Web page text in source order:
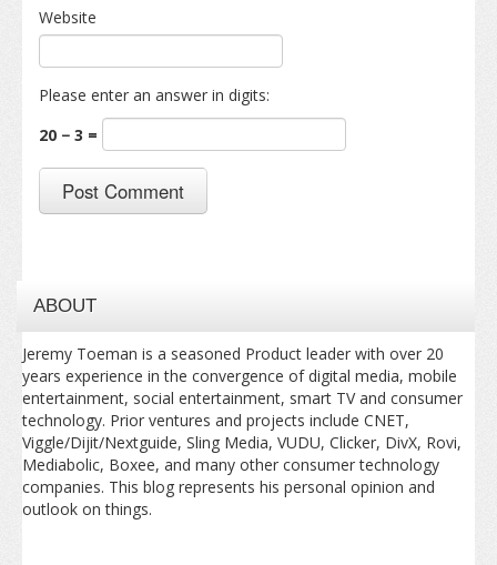
Website
Please enter an answer in digits:
20 − 3 =
ABOUT
Jeremy Toeman is a seasoned Product leader with over 20
years experience in the convergence of digital media, mobile
entertainment, social entertainment, smart TV and consumer
technology. Prior ventures and projects include CNET,
Viggle/Dijit/Nextguide, Sling Media, VUDU, Clicker, DivX, Rovi,
Mediabolic, Boxee, and many other consumer technology
companies. This blog represents his personal opinion and
outlook on things.